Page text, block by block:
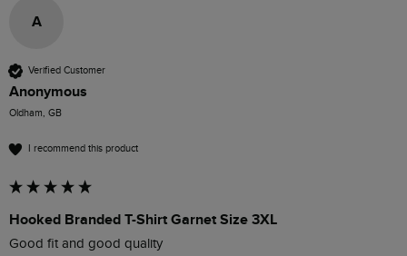
A
Verified Customer
Anonymous
Oldham, GB
I recommend this product
Hooked Branded T-Shirt Garnet Size 3XL
Good fit and good quality